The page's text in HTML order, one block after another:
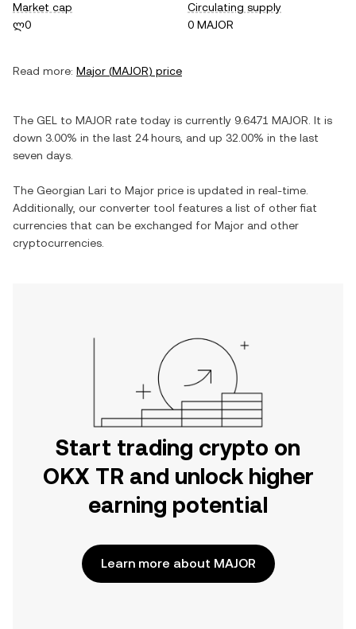
Market cap
ლ0
Circulating supply
0 MAJOR
Read more: Major (MAJOR) price
The GEL to MAJOR rate today is currently 9.6471 MAJOR . It is
down 3.00% in the last 24 hours, and up 32.00% in the last
seven days.
The Georgian Lari to Major price is updated in real-time.
Additionally, our converter tool features a list of other fiat
currencies that can be exchanged for Major and other
cryptocurrencies.
Start trading crypto on
OKX TR and unlock higher
earning potential
Learn more about MAJOR